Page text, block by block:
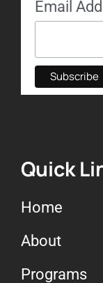
Email
Quick
Home
About
Programs